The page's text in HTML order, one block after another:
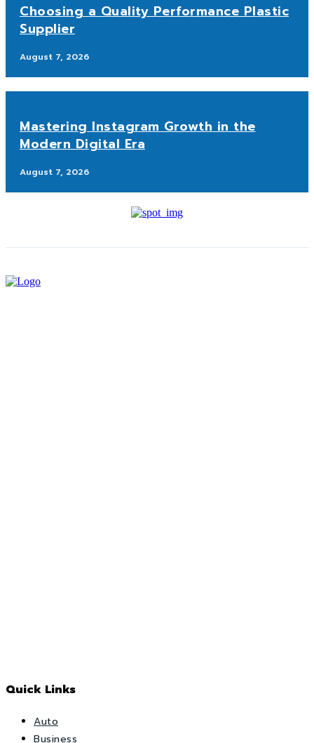
Choosing a Quality Performance Plastic
Supplier
August 7, 2026
Mastering Instagram Growth in the
Modern Digital Era
August 7, 2026
Quick Links
Auto
Business